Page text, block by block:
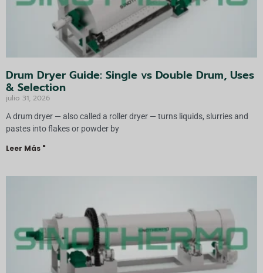
Drum Dryer Guide: Single vs Double Drum, Uses
& Selection
julio 31, 2026
A drum dryer — also called a roller dryer — turns liquids, slurries and
pastes into flakes or powder by
Leer Más "